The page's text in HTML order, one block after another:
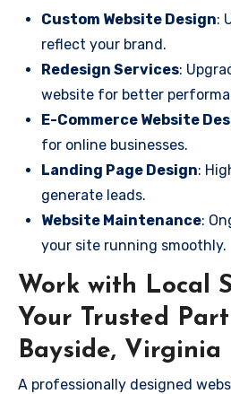
Custom Website Design:
reflect your brand.
Redesign Services:
website for better
E-Commerce Website
for online businesses.
Landing Page Design:
generate leads.
Website Maintenance:
your site running smoothly.
Work with Local
Your Trusted
Bayside, Virginia
A professionally designed